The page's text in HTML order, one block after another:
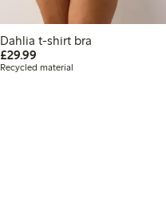
Dahlia t-shirt bra
£29.99
Recycled material